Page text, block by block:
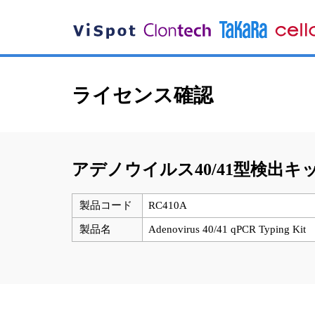
ライセンス確認
アデノウイルス40/41型検出キ
製品コード RC410A
製品名 Adenovirus 40/41 qPCR Typing Kit